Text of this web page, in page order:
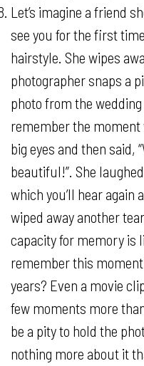
Let’s imagine a friend
see you for the first
hairstyle. She wipes
photographer snaps a
photo from the
remember the
big eyes and then said,
beautiful!”. She
which you’ll hear again
wiped away another
capacity for memory is
remember this
years? Even a movie
few moments more
be a pity to hold the
nothing more about it